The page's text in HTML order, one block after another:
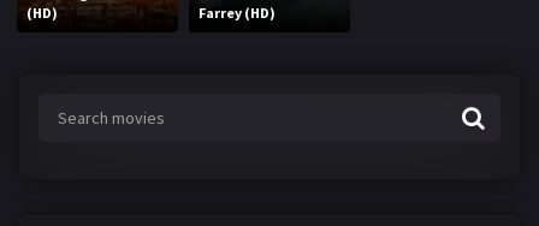
(HD)
Farrey (HD)